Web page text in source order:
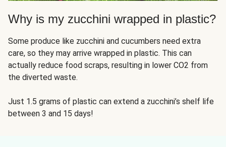
Why is my zucchini wrapped in plastic?
Some produce like zucchini and cucumbers need extra
care, so they may arrive wrapped in plastic. This can
actually reduce food scraps, resulting in lower CO2 from
the diverted waste.
Just 1.5 grams of plastic can extend a zucchini’s shelf life
between 3 and 15 days!